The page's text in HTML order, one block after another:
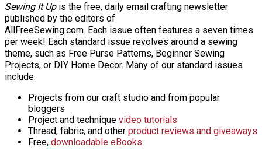
Sewing It Upis the free, daily email crafting newsletter
published by the editors of
AllFreeSewing.com. Each issue often features a seven times
per week! Each standard issue revolves around a sewing
theme, such as Free Purse Patterns, Beginner Sewing
Projects, or DIY Home Decor. Many of our standard issues
include:
Projects from our craft studio and from popular
bloggers
Project and technique video tutorials
Thread, fabric, and other product reviews and giveaways
Free, downloadable eBooks